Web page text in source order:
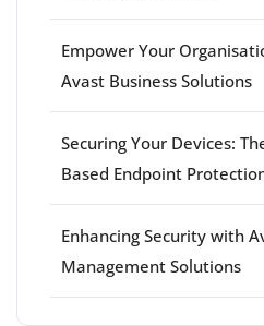
Empower Your
Avast Business Solutions
Securing Your Devices:
Based Endpoint
Enhancing Security with
Management Solutions